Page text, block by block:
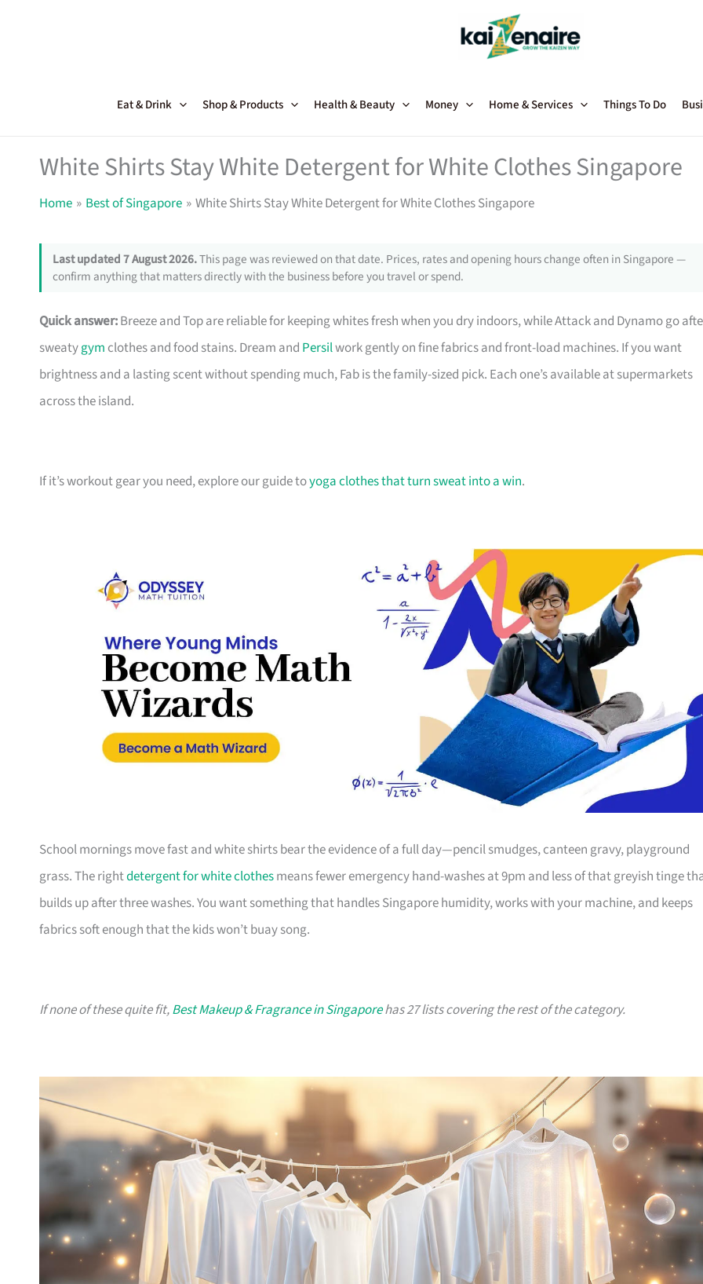
Eat & Drink Shop & Products Health & Beauty Money Home & Services Things To Do
White Shirts Stay White Detergent for White Clothes Singapore
Home Best of Singapore White Shirts Stay White Detergent for White Clothes Singapore
Last updated 7 August 2026.This page was reviewed on that date. Prices, rates and opening hours change often in Singapore —
confirm anything that matters directly with the business before you travel or spend.
Quick answer:Breeze and Top are reliable for keeping whites fresh when you dry indoors, while Attack and Dynamo go
sweatygym clothes and food stains. Dream and Persilwork gently on fine fabrics and front-load machines. If you want
brightness and a lasting scent without spending much, Fab is the family-sized pick. Each one’s available at supermarkets
across the island.
If it’s workout gear you need, explore our guide toyoga clothes that turn sweat into a win.
School mornings move fast and white shirts bear the evidence of a full day—pencil smudges, canteen gravy, playground
grass. The rightdetergent for white clothesmeans fewer emergency hand-washes at 9pm and less of that greyish tinge
builds up after three washes. You want something that handles Singapore humidity, works with your machine, and keeps
fabrics soft enough that the kids won’t buay song.
If none of these quite fit,Best Makeup & Fragrance in Singaporehas 27 lists covering the rest of the category.